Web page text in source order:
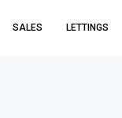
SALES LETTINGS